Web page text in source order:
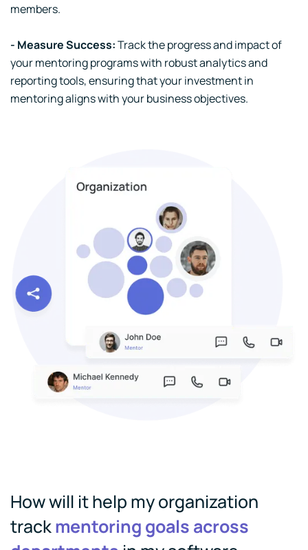
members.
- Measure Success:Track the progress and impact of
your mentoring programs with robust analytics and
reporting tools, ensuring that your investment in
mentoring aligns with your business objectives.
How will it help my organization
trackmentoring goals across